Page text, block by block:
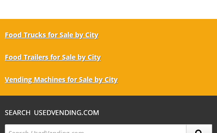
Food Trucks for Sale by City
Food Trailers for Sale by City
Vending Machines for Sale by City
SEARCH USEDVENDING.COM